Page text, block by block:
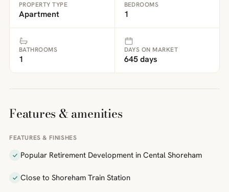
PROPERTY TYPE
Apartment
BEDROOMS
1
BATHROOMS
1
DAYS ON MARKET
645 days
Features & amenities
FEATURES & FINISHES
Popular Retirement Development in Cental Shoreham
Close to Shoreham Train Station